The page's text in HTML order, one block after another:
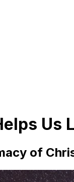
Us
of